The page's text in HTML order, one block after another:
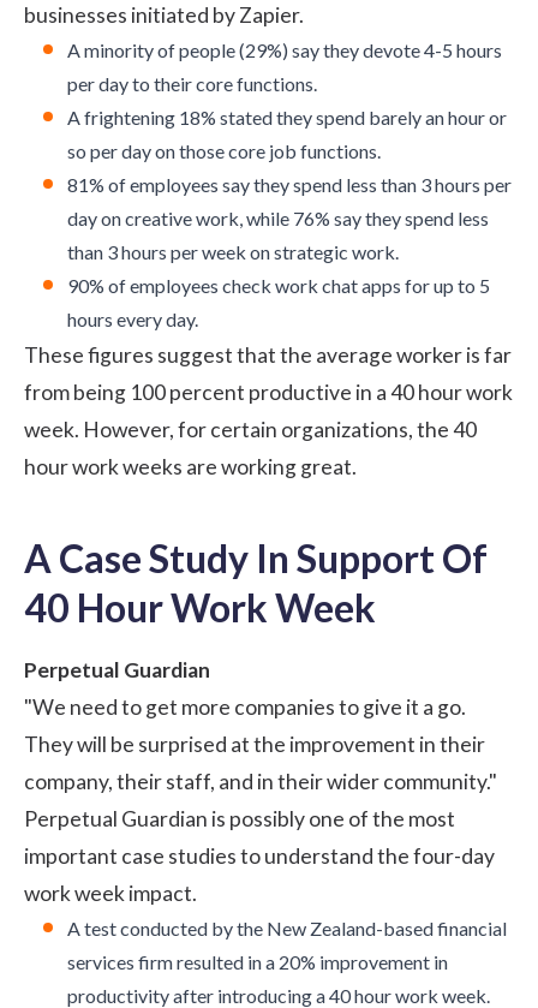
businesses initiated byZapier.
A minority of people (29%) say they devote 4-5 hours
per day to their core functions.
A frightening 18% stated they spend barely an hour or
so per day on those core job functions.
81% of employees say they spend less than 3 hours per
day on creative work, while 76% say they spend less
than 3 hours per week on strategic work.
90% of employees check work chat apps for up to 5
hours every day.
These figures suggest that the average worker is far
from being 100 percent productive in a 40 hour work
week. However, for certain organizations, the 40
hour work weeks are working great.
A Case Study In Support Of
40 Hour Work Week
Perpetual Guardian
"We need to get more companies to give it a go.
They will be surprised at the improvement in their
company, their staff, and in their wider community."
Perpetual Guardian is possibly one of the most
important case studies to understand the four-day
work week impact.
A test conducted by the New Zealand-based financial
services firm resulted in a 20% improvement in
productivity after introducing a 40 hour work week.